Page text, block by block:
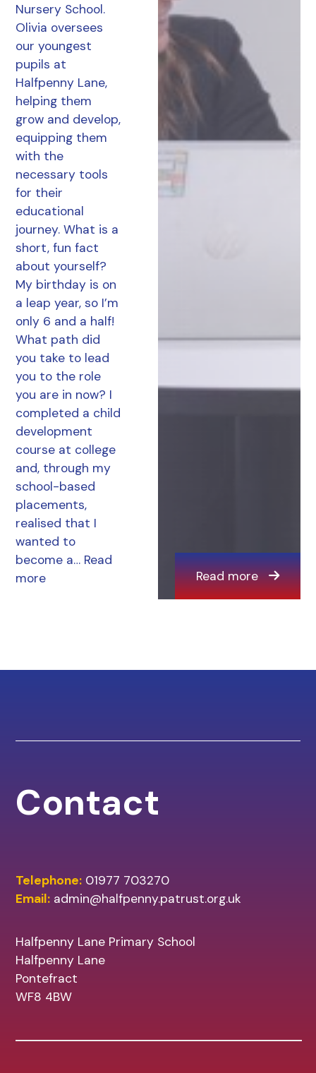
Nursery School.
Olivia oversees
our youngest
pupils at
Halfpenny Lane,
helping them
grow and develop,
equipping them
with the
necessary tools
for their
educational
journey. What is a
short, fun fact
about yourself?
My birthday is on
a leap year, so I’m
only 6 and a half!
What path did
you take to lead
you to the role
you are in now? I
completed a child
development
course at college
and, through my
school-based
placements,
realised that I
wanted to
become a… Read
more
Read more
Contact
Telephone: 01977 703270
Email: admin@halfpenny.patrust.org.uk
Halfpenny Lane Primary School
Halfpenny Lane
Pontefract
WF8 4BW